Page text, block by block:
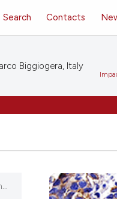
Search Contacts
Biggiogera, Italy